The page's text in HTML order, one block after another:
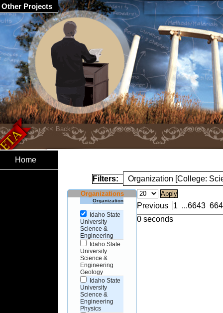
Home
Filters: Organization [College:
Organizations
Organization
Idaho State
University
Science &
Engineering
Idaho State
University
Science &
Engineering
Geology
Idaho State
University
Science &
Engineering
Physics
Previous 1 ...6643
0 seconds
Other Projects